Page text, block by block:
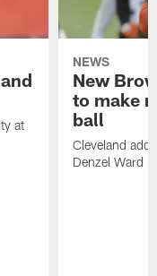
at
NEWS
New
to make
ball
Cleveland
Denzel Ward